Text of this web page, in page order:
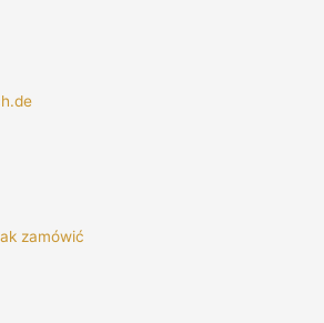
zamówić